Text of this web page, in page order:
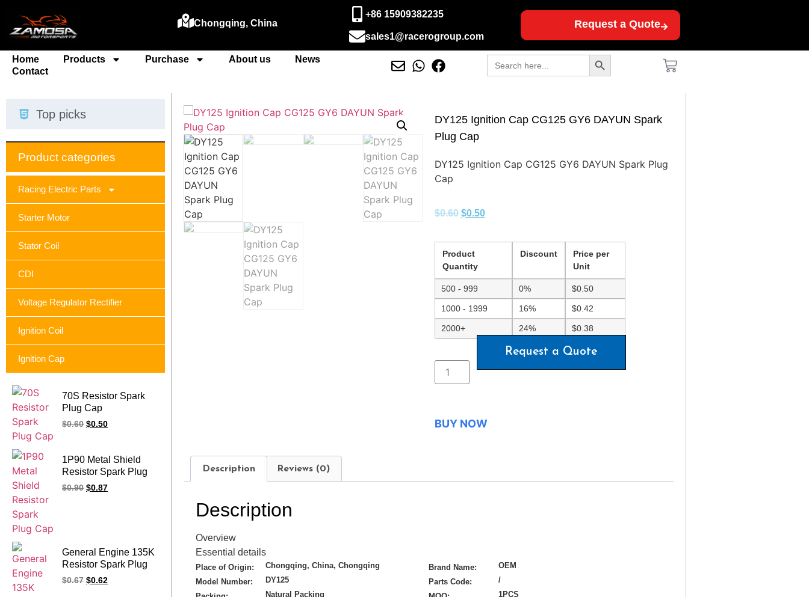
Chongqing, China
+86 15909382235
sales1@racerogroup.com
Request a Quote
Home Products Purchase About us
News
Contact
Search
for:
Search Button
Top picks
Product categories
Racing Electric Parts
Starter Motor
Stator Coil
CDI
Voltage Regulator Rectifier
Ignition Coil
Ignition Cap
70S Resistor Spark
Plug Cap
$0.60 $0.50
1P90 Metal Shield
Resistor Spark Plug
Cap
$0.90 $0.87
General Engine 135K
Resistor Spark Plug
Cap Motorcycle
$0.67 $0.62
DY125 Ignition Cap CG125 GY6 DAYUN Spark
Plug Cap
DY125 Ignition Cap CG125 GY6 DAYUN Spark Plug
Cap
$0.60 $0.50
Product
Quantity
Discount
Price per
Unit
500 - 999 0% $0.50
1000 - 1999 16% $0.42
2000+ 24% $0.38
Request a Quote
BUY NOW
Description Reviews (0)
Description
Overview
Essential details
Place of Origin: Chongqing, China, Chongqing Brand Name:
OEM
Model Number:
DY125 Parts Code:
/
Natural Packing
1PCS